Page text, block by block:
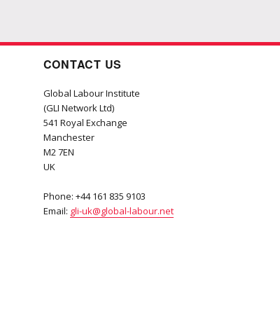
CONTACT US
Global Labour Institute
(GLI Network Ltd)
541 Royal Exchange
Manchester
M2 7EN
UK
Phone: +44 161 835 9103
Email: gli-uk@global-labour.net